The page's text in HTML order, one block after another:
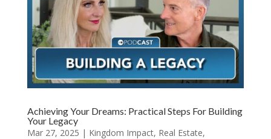
Achieving Your Dreams: Practical Steps For Building
Your Legacy
Mar 27, 2025 | Kingdom Impact, Real Estate,